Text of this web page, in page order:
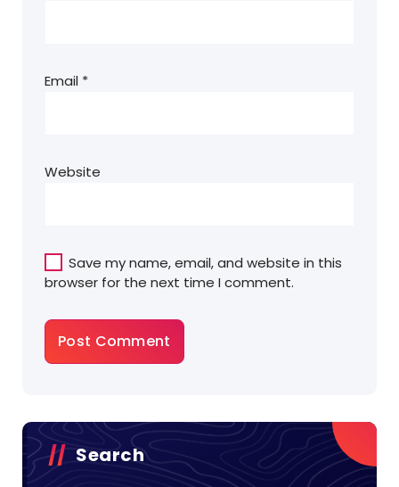
Email *
Website
Save my name, email, and website in this
browser for the next time I comment.
Search